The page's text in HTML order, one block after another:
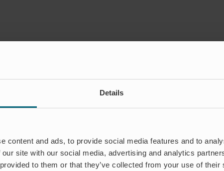
Details
content and ads, to provide social media features and to
site with our social media, advertising and analytics
to them or that they’ve collected from your use of their